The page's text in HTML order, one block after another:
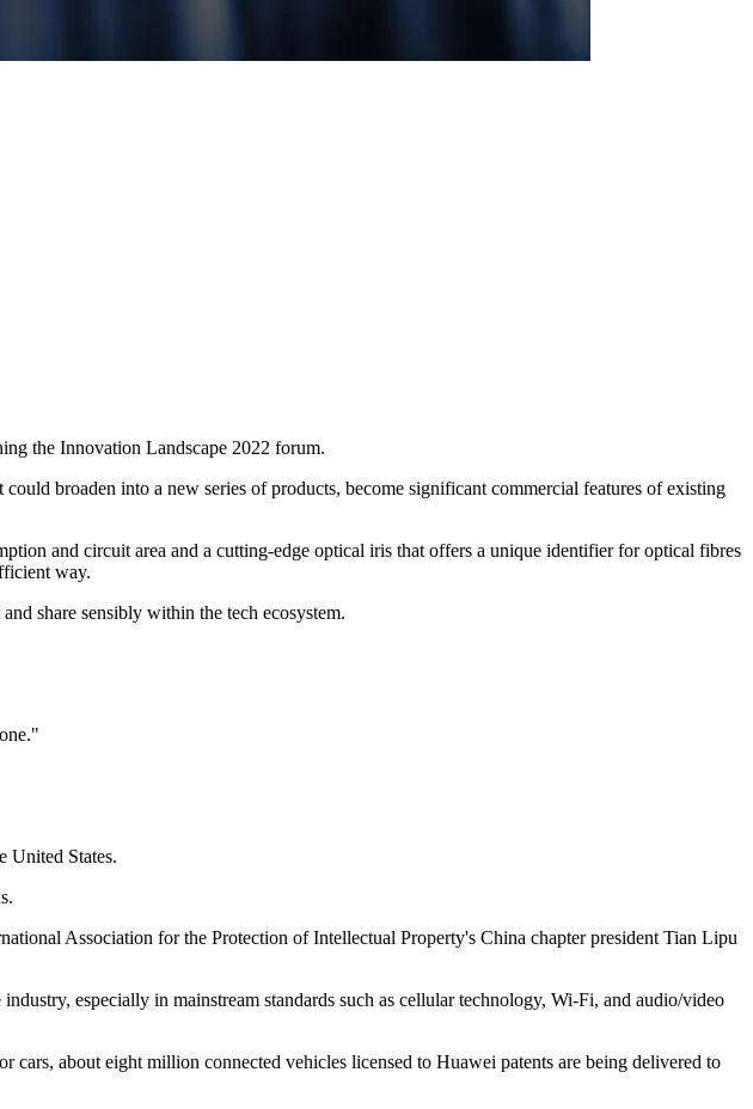
the Innovation Landscape 2022 forum.
broaden into a new series of products, become significant commercial features of existing
and circuit area and a cutting-edge optical iris that offers a unique identifier for optical fibres
way.
share sensibly within the tech ecosystem.
United States.
Association for the Protection of Intellectual Property's China chapter president Tian Lipu
especially in mainstream standards such as cellular technology, Wi-Fi, and audio/video
about eight million connected vehicles licensed to Huawei patents are being delivered to